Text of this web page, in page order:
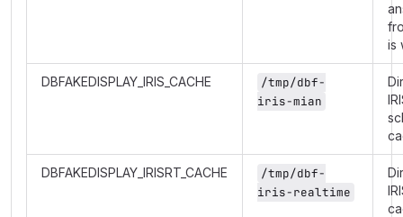
is
DBFAKEDISPLAY_IRIS_CACHE
/tmp/dbf-
iris-mian
DBFAKEDISPLAY_IRISRT_CACHE
/tmp/dbf-
iris-realtime